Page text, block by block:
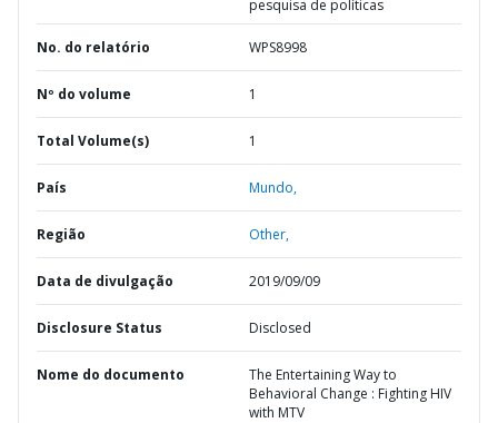
pesquisa de políticas
No. do relatório WPS8998
Nº do volume 1
Total Volume(s) 1
País Mundo,
Região Other,
Data de divulgação 2019/09/09
Disclosure Status Disclosed
Nome do documento
The Entertaining Way to
Behavioral Change : Fighting HIV
with MTV